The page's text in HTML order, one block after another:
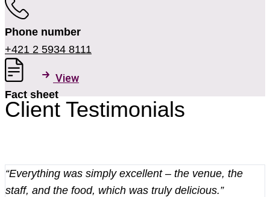
Phone number
+421 2 5934 8111
Fact sheet
View
Client Testimonials
“Everything was simply excellent – the venue, the
staff, and the food, which was truly delicious.”